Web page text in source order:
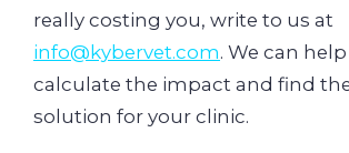
really costing you, write to us at
info@kybervet.com. We can
calculate the impact and find
solution for your clinic.